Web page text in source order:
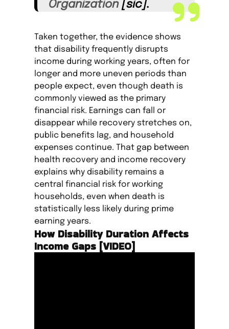
Organization[sic].
Taken together, the evidence shows
that disability frequently disrupts
income during working years, often for
longer and more uneven periods than
people expect, even though death is
commonly viewed as the primary
financial risk. Earnings can fall or
disappear while recovery stretches on,
public benefits lag, and household
expenses continue. That gap between
health recovery and income recovery
explains why disability remains a
central financial risk for working
households, even when death is
statistically less likely during prime
earning years.
How Disability Duration Affects
Income Gaps [VIDEO]